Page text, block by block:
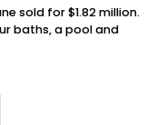
sold for $1.82 million.
baths, a pool and